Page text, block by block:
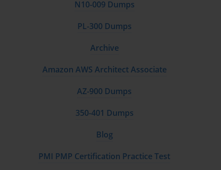
N10-009 Dumps
PL-300 Dumps
Archive
Amazon AWS Architect Associate
AZ-900 Dumps
350-401 Dumps
Blog
PMI PMP Certification Practice Test